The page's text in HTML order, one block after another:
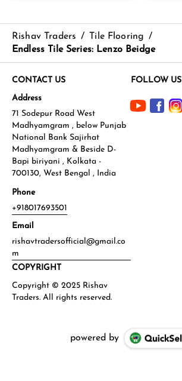
Rishav Traders / Tile Flooring /
Endless Tile Series: Lenzo Beidge
CONTACT US
Address
71 Sodepur Road West
Madhyamgram , below Punjab
National Bank Sajirhat
Madhyamgram & Beside D-
Bapi biriyani , Kolkata -
700130, West Bengal , India
Phone
+918017693501
Email
rishavtradersofficial@gmail.co
m
FOLLOW US
COPYRIGHT
powered by